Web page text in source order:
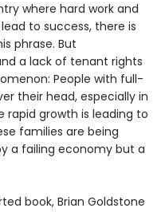
where hard work and
to success, there is
phrase. But
a lack of tenant rights
People with full-
their head, especially in
rapid growth is leading to
families are being
a failing economy but a
book, Brian Goldstone